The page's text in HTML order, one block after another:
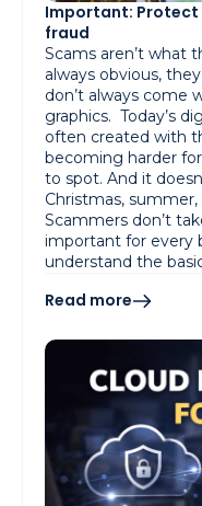
Important: Protect
fraud
Scams aren’t what
always obvious,
don’t always come
graphics. Today’s
often created with
becoming harder
to spot. And it
Christmas, summer,
Scammers don’t
important for every
understand the
Read more